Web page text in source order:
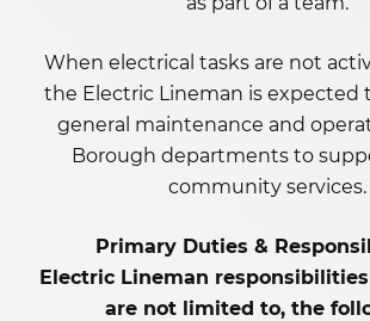
When electrical tasks are not
the Electric Lineman is expected
general maintenance and
Borough departments to
community services.
Primary Duties &
Electric Lineman
are not limited to, the